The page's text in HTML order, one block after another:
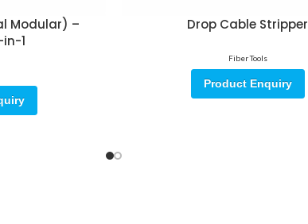
Modular) –
1
Drop Cable Stripper
Fiber Tools
Product Enquiry